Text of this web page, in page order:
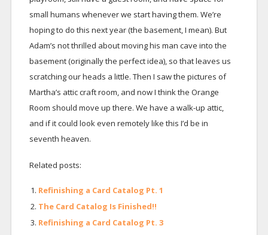
small humans whenever we start having them. We’re
hoping to do this next year (the basement, I mean). But
Adam’s not thrilled about moving his man cave into the
basement (originally the perfect idea), so that leaves us
scratching our heads a little. Then I saw the pictures of
Martha’s attic craft room, and now I think the Orange
Room should move up there. We have a walk-up attic,
and if it could look even remotely like this I’d be in
seventh heaven.
Related posts:
Refinishing a Card Catalog Pt. 1
The Card Catalog Is Finished!!
Refinishing a Card Catalog Pt. 3